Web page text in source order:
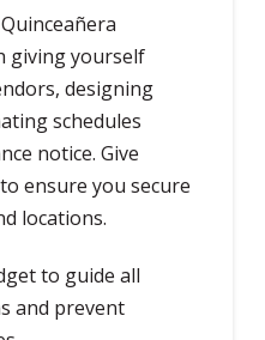
giving yourself
designing
schedules
notice. Give
ensure you secure
locations.
to guide all
and prevent